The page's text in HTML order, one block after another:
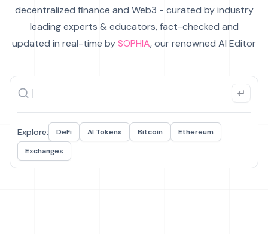
decentralized finance and Web3 - curated by industry
leading experts & educators, fact-checked and
updated in real-time bySOPHIA, our renowned AI Editor
Explore: DeFi AI Tokens Bitcoin
Ethereum
Exchanges